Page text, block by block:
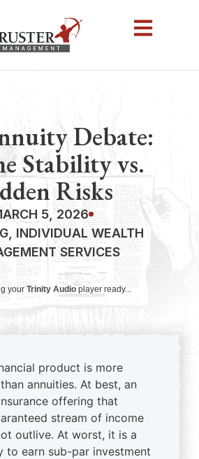
Debate:
Stability vs.
Risks
5, 2026
INDIVIDUAL WEALTH
SERVICES
your Trinity Audio player ready...
product is more
annuities. At best, an
offering that
stream of income
outlive. At worst, it is a
to earn sub-par investment